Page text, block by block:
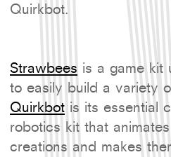
Quirkbot.
Strawbees is a game kit
to easily build a variety
Quirkbot is its essential
robotics kit that
creations and makes